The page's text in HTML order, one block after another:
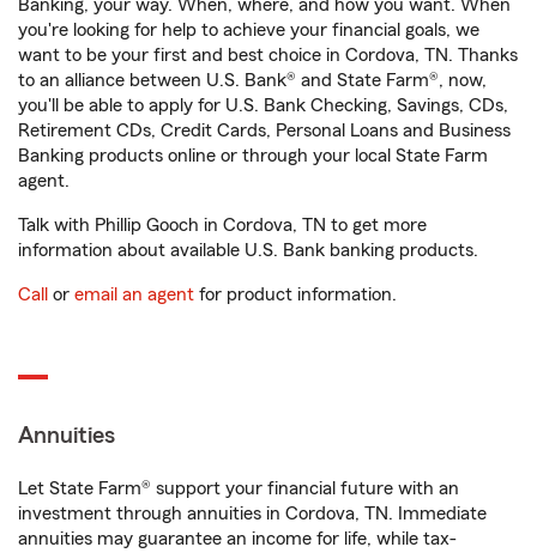
Banking, your way. When, where, and how you want. When
you're looking for help to achieve your financial goals, we
want to be your first and best choice in Cordova, TN. Thanks
to an alliance between U.S. Bank® and State Farm®, now,
you'll be able to apply for U.S. Bank Checking, Savings, CDs,
Retirement CDs, Credit Cards, Personal Loans and Business
Banking products online or through your local State Farm
agent.
Talk with Phillip Gooch in Cordova, TN to get more
information about available U.S. Bank banking products.
Call or email an agent for product information.
Annuities
Let State Farm® support your financial future with an
investment through annuities in Cordova, TN. Immediate
annuities may guarantee an income for life, while tax-